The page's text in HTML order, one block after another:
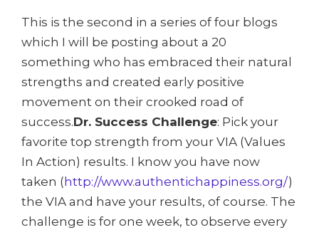
This is the second in a series of four blogs
which I will be posting about a 20
something who has embraced their natural
strengths and created early positive
movement on their crooked road of
success.Dr. Success Challenge: Pick your
favorite top strength from your VIA (Values
In Action) results. I know you have now
taken ( http://www.authentichappiness.org/)
the VIA and have your results, of course. The
challenge is for one week, to observe every